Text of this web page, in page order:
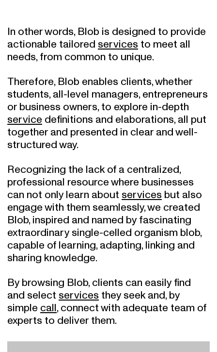
In other words, Blob is designed to provide
actionable tailoredservicesto meet all
needs, from common to unique.
Therefore, Blob enables clients, whether
students, all-level managers, entrepreneurs
or business owners, to explore in-depth
servicedefinitions and elaborations, all put
together and presented in clear and well-
structured way.
Recognizing the lack of a centralized,
professional resource where businesses
can not only learn aboutservicesbut also
engage with them seamlessly, we created
Blob, inspired and named by fascinating
extraordinary single-celled organism blob,
capable of learning, adapting, linking and
sharing knowledge.
By browsing Blob, clients can easily find
and selectservicesthey seek and, by
simplecall, connect with adequate team of
experts to deliver them.